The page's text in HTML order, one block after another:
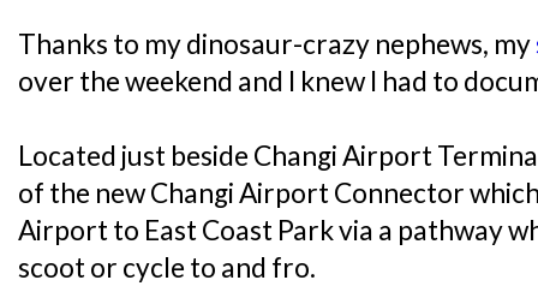
Thanks to my dinosaur-crazy nephews, my
over the weekend and I knew I had to
Located just beside Changi Airport
of the new Changi Airport Connector
Airport to East Coast Park via a pathway
scoot or cycle to and fro.